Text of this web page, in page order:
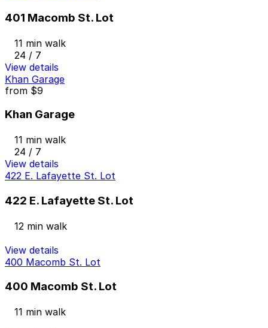
401 Macomb St. Lot
11 min walk
24 / 7
View details
Khan Garage
from $9
Khan Garage
11 min walk
24 / 7
View details
422 E. Lafayette St. Lot
422 E. Lafayette St. Lot
12 min walk
View details
400 Macomb St. Lot
400 Macomb St. Lot
11 min walk